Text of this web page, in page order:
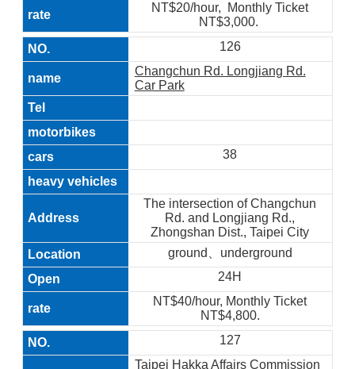
NT$20/hour, Monthly Ticket
NT$3,000.
126
Changchun Rd. Longjiang Rd.
Car Park
38
The intersection of Changchun
Rd. and Longjiang Rd.,
Zhongshan Dist., Taipei City
ground、underground
24H
NT$40/hour, Monthly Ticket
NT$4,800.
127
Taipei Hakka Affairs Commission